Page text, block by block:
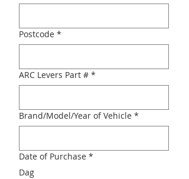
Postcode *
ARC Levers Part # *
Brand/Model/Year of Vehicle *
Date of Purchase *
Dag